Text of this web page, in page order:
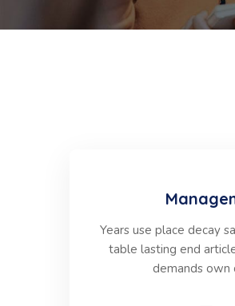
Years use place decay
table lasting end
demands own